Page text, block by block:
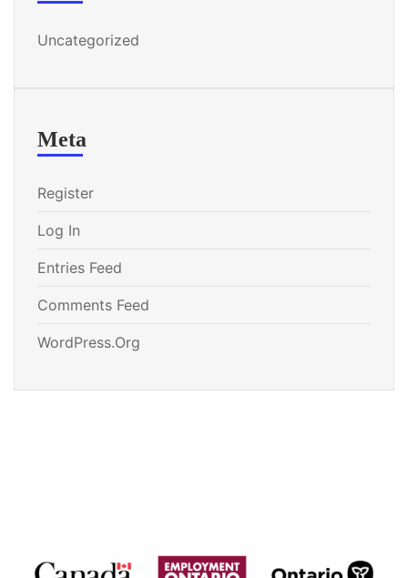
Uncategorized
Meta
Register
Log In
Entries Feed
Comments Feed
WordPress.org